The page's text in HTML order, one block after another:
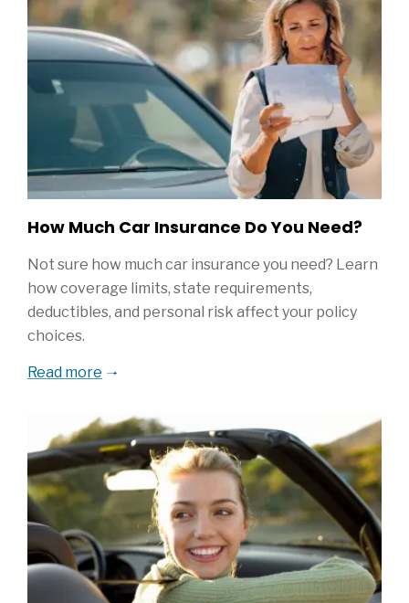
How Much Car Insurance Do You Need?
Not sure how much car insurance you need? Learn
how coverage limits, state requirements,
deductibles, and personal risk affect your policy
choices.
Read more